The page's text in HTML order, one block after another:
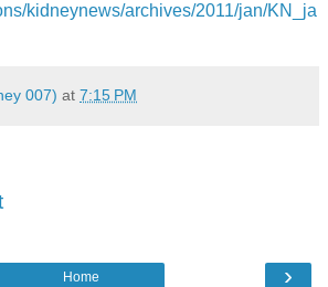
kidneynews/archives/2011/jan/KN_ja
007) at 7:15 PM
›
Home